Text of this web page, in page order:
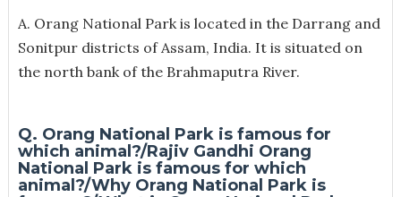
A. Orang National Park is located in the Darrang and
Sonitpur districts of Assam, India. It is situated on
the north bank of the Brahmaputra River.
Q. Orang National Park is famous for
which animal?/Rajiv Gandhi Orang
National Park is famous for which
animal?/Why Orang National Park is